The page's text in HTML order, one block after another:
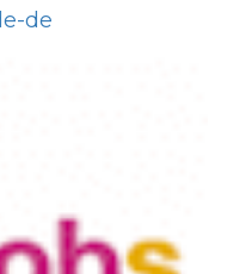
de